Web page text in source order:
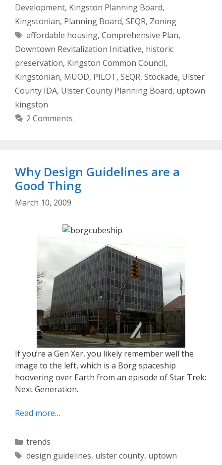
Development, Kingston Planning Board,
Kingstonian, Planning Board, SEQR, Zoning
Tags
affordable housing, Comprehensive Plan,
Downtown Revitalization Initiative, historic
preservation, Kingston Common Council,
Kingstonian, MUOD, PILOT, SEQR, Stockade, Ulster
County IDA, Ulster County Planning Board, uptown
kingston
2 Comments
Why Design Guidelines are a
Good Thing
March 10, 2009
If you’re a Gen Xer, you likely remember well the
image to the left, which is a Borg spaceship
hoovering over Earth from an episode of Star Trek:
Next Generation.
Read more…
Categories
trends
Tags
design guidelines, ulster county, uptown